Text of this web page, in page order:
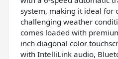
system, making it ideal for
challenging weather
comes loaded with
inch diagonal color
with IntelliLink audio,